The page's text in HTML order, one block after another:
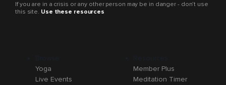
If you are in a crisis or any other person may be in danger - don’t use
this site. Use these resources
Yoga
Live Events
Member Plus
Meditation Timer